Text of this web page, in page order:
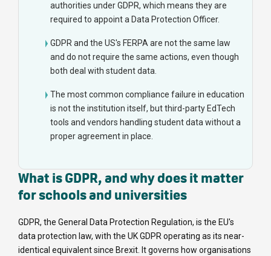
authorities under GDPR, which means they are
required to appoint a Data Protection Officer.
GDPR and the US's FERPA are not the same law
and do not require the same actions, even though
both deal with student data.
The most common compliance failure in education
is not the institution itself, but third-party EdTech
tools and vendors handling student data without a
proper agreement in place.
What is GDPR, and why does it matter
for schools and universities
GDPR, the General Data Protection Regulation, is the EU's
data protection law, with the UK GDPR operating as its near-
identical equivalent since Brexit. It governs how organisations